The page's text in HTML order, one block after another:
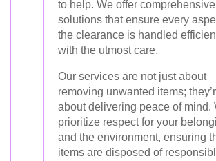
to help. We offer comprehensive
solutions that ensure every
the clearance is handled
with the utmost care.
Our services are not just about
removing unwanted items;
about delivering peace of mind.
prioritize respect for your
and the environment, ensuring
items are disposed of